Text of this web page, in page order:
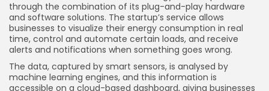
through the combination of its plug-and-play hardware
and software solutions. The startup’s service allows
businesses to visualize their energy consumption in real
time, control and automate certain loads, and receive
alerts and notifications when something goes wrong.
The data, captured by smart sensors, is analysed by
machine learning engines, and this information is
accessible on a cloud-based dashboard, giving businesses